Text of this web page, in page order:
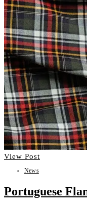
View Post
News
Portuguese